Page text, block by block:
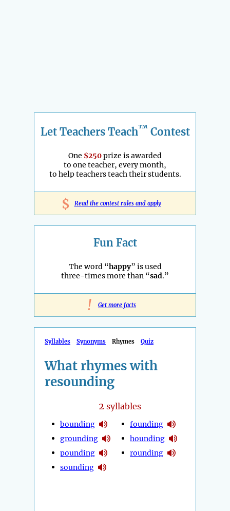
Let Teachers Teach™ Contest
One $250prize is awarded
to one teacher, every month,
to help teachers teach their students.
$ Read the contest rules and apply
Fun Fact
The word “happy” is used
three-times more than “sad.”
! Get more facts
Syllables Synonyms Rhymes Quiz
What rhymes with
resounding
2 syllables
bounding
grounding
pounding
sounding
founding
hounding
rounding